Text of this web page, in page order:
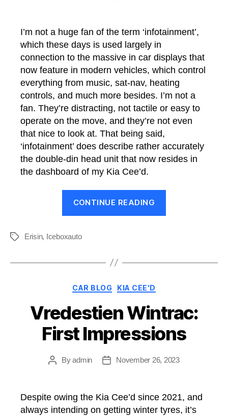
I’m not a huge fan of the term ‘infotainment’,
which these days is used largely in
connection to the massive in car displays that
now feature in modern vehicles, which control
everything from music, sat-nav, heating
controls, and much more besides. I’m not a
fan. They’re distracting, not tactile or easy to
operate on the move, and they’re not even
that nice to look at. That being said,
‘infotainment’ does describe rather accurately
the double-din head unit that now resides in
the dashboard of my Kia Cee’d.
CONTINUE READING
Tags Erisin, Iceboxauto
Categories
CAR BLOG KIA CEE'D
Vredestien Wintrac:
First Impressions
PostByadmin
PostNovember 26, 2023
Despite owing the Kia Cee’d since 2021, and
always intending on getting winter tyres, it’s